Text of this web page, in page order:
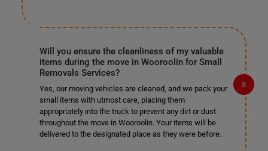
Will you ensure the cleanliness of my valuable
items during the move in Wooroolin for Small
Removals Services?
Yes, our moving vehicles are cleaned, and we pack your
small items with utmost care, placing them
appropriately into the truck to prevent any dirt or dust
throughout the move in Wooroolin. Your items will be
delivered to the designated place as they were before.